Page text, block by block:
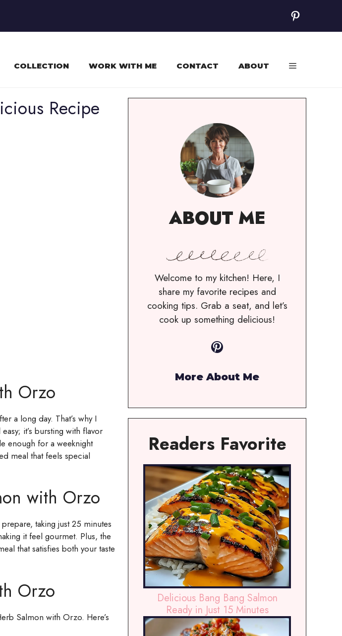
Pinterest
COLLECTION WORK WITH ME CONTACT ABOUT
Recipe
Orzo
a long day. That’s why I
it’s bursting with flavor
enough for a weeknight
meal that feels special
with Orzo
taking just 25 minutes
it feel gourmet. Plus, the
that satisfies both your taste
Orzo
Salmon with Orzo. Here’s
ABOUT ME
Welcome to my kitchen! Here, I
share my favorite recipes and
cooking tips. Grab a seat, and let’s
cook up something delicious!
Pinterest
More About Me
Readers Favorite
Delicious Bang Bang Salmon
Ready in Just 15 Minutes